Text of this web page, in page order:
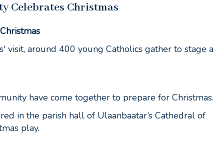
Celebrates Christmas
visit, around 400 young Catholics gather to stage a
have come together to prepare for Christmas.
in the parish hall of Ulaanbaatar’s Cathedral of
play.